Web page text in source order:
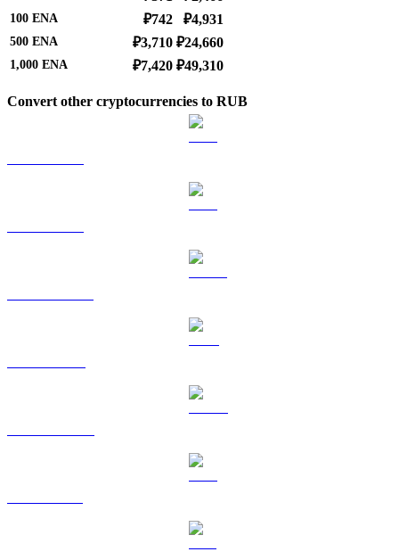
100 ENA ₽742 ₽4,931
500 ENA ₽3,710 ₽24,660
1,000 ENA ₽7,420 ₽49,310
Convert other cryptocurrencies to RUB